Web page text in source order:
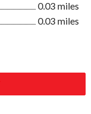
0.03 miles
0.03 miles